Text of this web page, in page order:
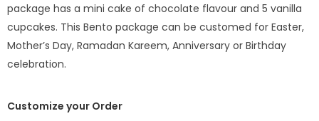
package has a mini cake of chocolate flavour and 5 vanilla
cupcakes. This Bento package can be customed for Easter,
Mother’s Day, Ramadan Kareem, Anniversary or Birthday
celebration.
Customize your Order